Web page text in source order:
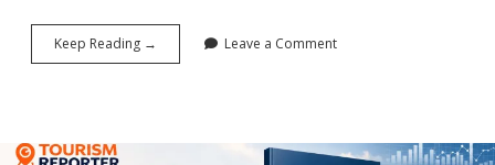
Keep Reading → Tanzania’s
$4.41
Leave a Comment